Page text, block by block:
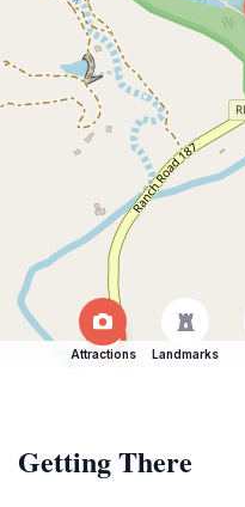
Attractions Landmarks
Getting There